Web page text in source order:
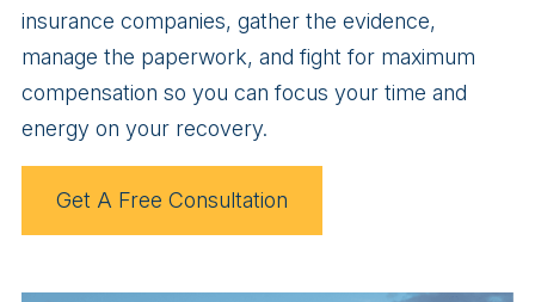
insurance companies, gather the evidence,
manage the paperwork, and fight for maximum
compensation so you can focus your time and
energy on your recovery.
Get A Free Consultation